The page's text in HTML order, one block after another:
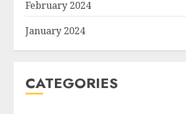
February 2024
January 2024
CATEGORIES